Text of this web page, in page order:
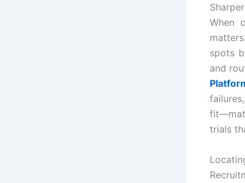
When
spots
and
trials